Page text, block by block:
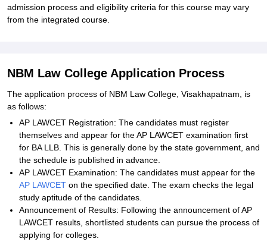
admission process and eligibility criteria for this course may vary
from the integrated course.
NBM Law College Application Process
The application process of NBM Law College, Visakhapatnam, is
as follows:
AP LAWCET Registration: The candidates must register
themselves and appear for the AP LAWCET examination first
for BA LLB. This is generally done by the state government, and
the schedule is published in advance.
AP LAWCET Examination: The candidates must appear for the
AP LAWCET on the specified date. The exam checks the legal
study aptitude of the candidates.
Announcement of Results: Following the announcement of AP
LAWCET results, shortlisted students can pursue the process of
applying for colleges.